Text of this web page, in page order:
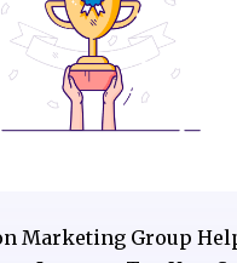
Marketing Group